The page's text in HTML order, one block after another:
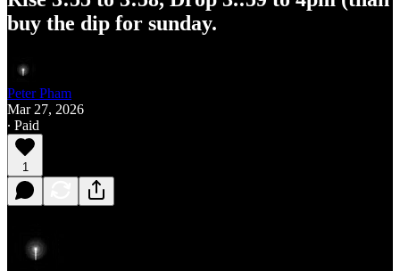
buy the dip for sunday.
Peter Pham
Mar 27, 2026
∙ Paid
1